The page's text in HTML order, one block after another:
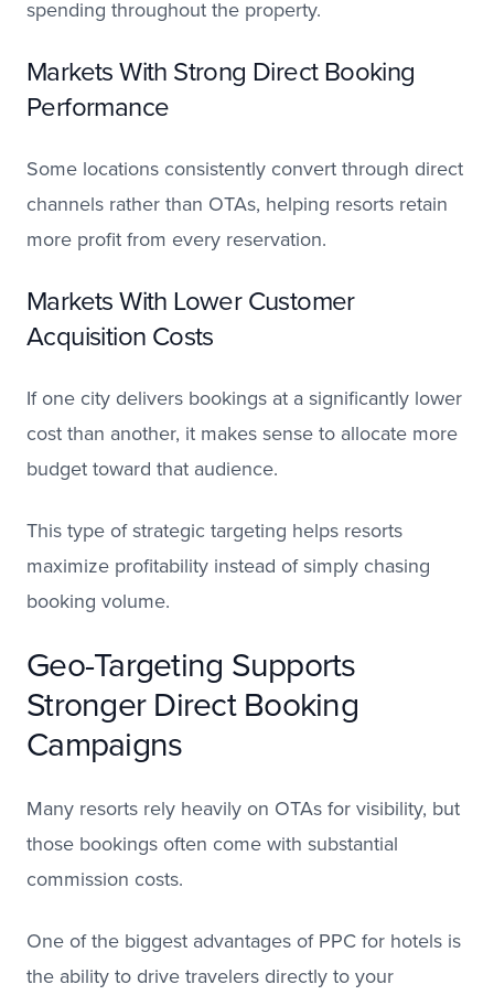
spending throughout the property.
Markets With Strong Direct Booking
Performance
Some locations consistently convert through direct
channels rather than OTAs, helping resorts retain
more profit from every reservation.
Markets With Lower Customer
Acquisition Costs
If one city delivers bookings at a significantly lower
cost than another, it makes sense to allocate more
budget toward that audience.
This type of strategic targeting helps resorts
maximize profitability instead of simply chasing
booking volume.
Geo-Targeting Supports
Stronger Direct Booking
Campaigns
Many resorts rely heavily on OTAs for visibility, but
those bookings often come with substantial
commission costs.
One of the biggest advantages of PPC for hotels is
the ability to drive travelers directly to your